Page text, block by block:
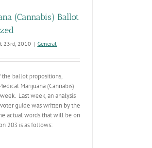
(Cannabis) Ballot
23rd, 2010 | General
ballot propositions,
Marijuana (Cannabis)
Last week, an analysis
guide was written by the
actual words that will be on
203 is as follows: